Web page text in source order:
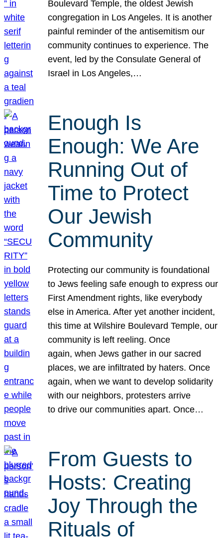
Boulevard Temple, the oldest Jewish
congregation in Los Angeles. It is another
painful reminder of the antisemitism our
community continues to experience. The
event, led by the Consulate General of
Israel in Los Angeles,…
Enough Is
Enough: We Are
Running Out of
Time to Protect
Our Jewish
Community
Protecting our community is foundational
to Jews feeling safe enough to express our
First Amendment rights, like everybody
else in America. After yet another incident,
this time at Wilshire Boulevard Temple, our
community is left reeling. Once
again, when Jews gather in our sacred
places, we are infiltrated by haters. Once
again, when we want to develop solidarity
with our neighbors, protesters arrive
to drive our communities apart. Once…
From Guests to
Hosts: Creating
Joy Through the
Rituals of